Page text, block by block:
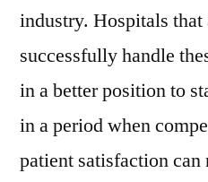
industry. Hospitals that
successfully handle
in a better position to
in a period when
patient satisfaction can